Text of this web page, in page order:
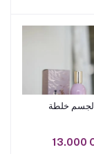
خلطة
13.000